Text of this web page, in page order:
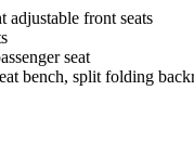
adjustable front seats
seat
bench, split folding